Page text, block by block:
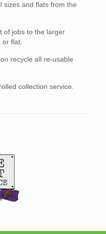
sizes and flats from the
of jobs to the larger
or flat.
recycle all re-usable
collection service.